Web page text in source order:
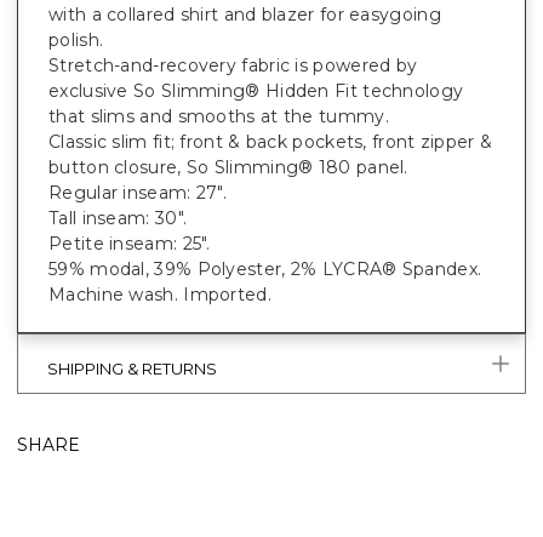
with a collared shirt and blazer for easygoing
polish.
Stretch-and-recovery fabric is powered by
exclusive So Slimming® Hidden Fit technology
that slims and smooths at the tummy.
Classic slim fit; front & back pockets, front zipper &
button closure, So Slimming® 180 panel.
Regular inseam: 27".
Tall inseam: 30".
Petite inseam: 25".
59% modal, 39% Polyester, 2% LYCRA® Spandex.
Machine wash. Imported.
SHIPPING & RETURNS
SHARE